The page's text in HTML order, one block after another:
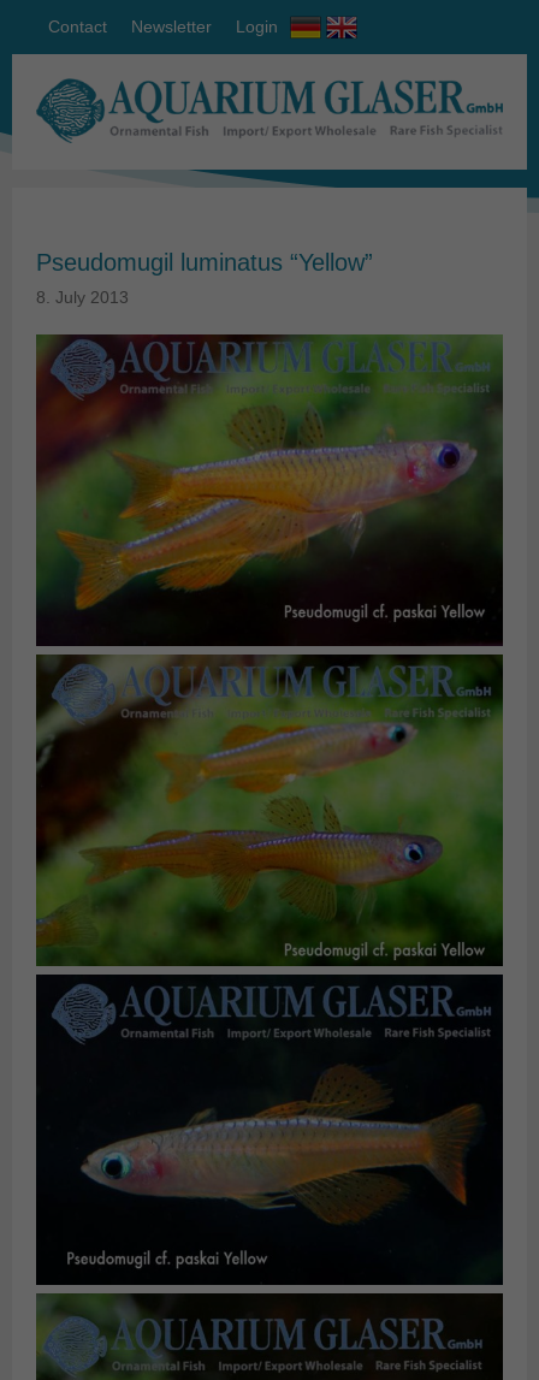
Contact Newsletter Login
Pseudomugil luminatus “Yellow”
8. July 2013